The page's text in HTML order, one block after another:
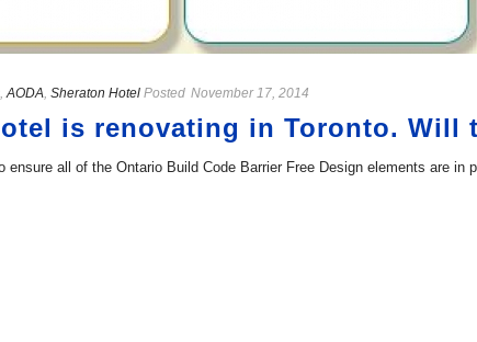
,AODA, Sheraton Hotel Posted November 17, 2014
is renovating in Toronto. Will
all of the Ontario Build Code Barrier Free Design elements are in